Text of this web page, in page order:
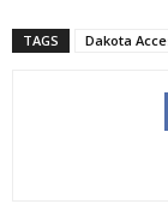
TAGS Dakota